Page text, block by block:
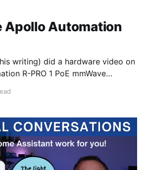
Apollo Automation
writing) did a hardware video on
R-PRO 1 PoE mmWave
in that video as my plan was to